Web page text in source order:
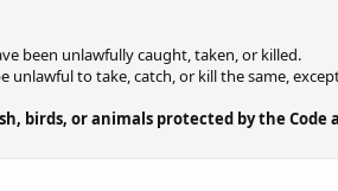
been unlawfully caught, taken, or killed.
unlawful to take, catch, or kill the same,
birds, or animals protected by the Code